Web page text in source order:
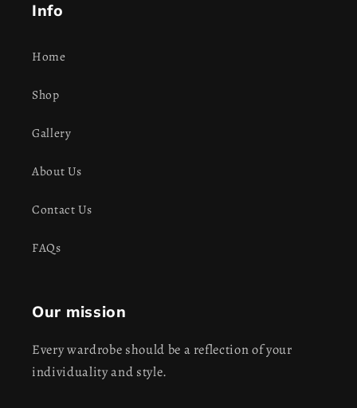
Info
Home
Shop
Gallery
About Us
Contact Us
FAQs
Our mission
Every wardrobe should be a reflection of your
individuality and style.